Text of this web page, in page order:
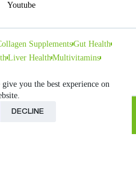
you the best experience on
DECLINE
Youtube
SupplementsGut Health
Liver HealthMultivitamins
All Rights Reserved.